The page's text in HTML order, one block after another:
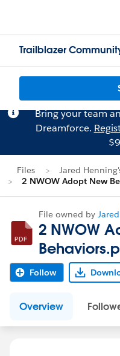
Trailblazer
Bring your team
Dreamforce.
Files
Jared
2 NWOW Adopt New
File owned by
2 NWOW
Follow
Overview